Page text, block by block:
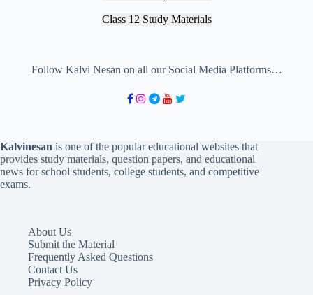
Class 12 Study Materials
Follow Kalvi Nesan on all our Social Media Platforms…
Kalvinesan is one of the popular educational websites that
provides study materials, question papers, and educational
news for school students, college students, and competitive
exams.
About Us
Submit the Material
Frequently Asked Questions
Contact Us
Privacy Policy